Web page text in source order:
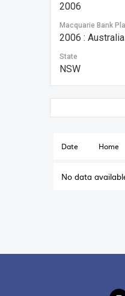
2006
Macquarie Bank
2006 :
State
NSW
Date Home
No data